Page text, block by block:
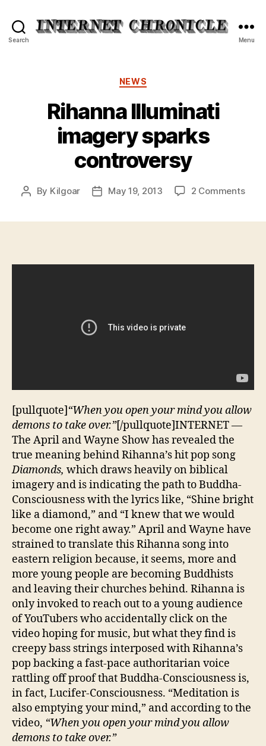
Search Menu
Categories
NEWS
Rihanna Illuminati
imagery sparks
controversy
Post
By Kilgoar
PostMay 19, 2013 2 Commentson
[pullquote] “When you open your mind you allow
demons to take over.”[/pullquote]INTERNET —
The April and Wayne Show has revealed the
true meaning behind Rihanna’s hit pop song
Diamonds, which draws heavily on biblical
imagery and is indicating the path to Buddha-
Consciousness with the lyrics like, “Shine bright
like a diamond,” and “I knew that we would
become one right away.” April and Wayne have
strained to translate this Rihanna song into
eastern religion because, it seems, more and
more young people are becoming Buddhists
and leaving their churches behind. Rihanna is
only invoked to reach out to a young audience
of YouTubers who accidentally click on the
video hoping for music, but what they find is
creepy bass strings interposed with Rihanna’s
pop backing a fast-pace authoritarian voice
rattling off proof that Buddha-Consciousness is,
in fact, Lucifer-Consciousness. “Meditation is
also emptying your mind,” and according to the
video, “When you open your mind you allow
demons to take over.”